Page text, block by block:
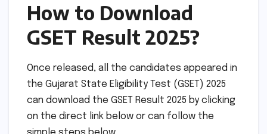
How to Download
GSET Result 2025?
Once released, all the candidates appeared in
the Gujarat State Eligibility Test (GSET) 2025
can download the GSET Result 2025 by clicking
on the direct link below or can follow the